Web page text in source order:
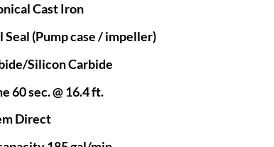
Cast Iron
Seal (Pump case / impeller)
Silicon Carbide
60 sec. @ 16.4 ft.
Direct